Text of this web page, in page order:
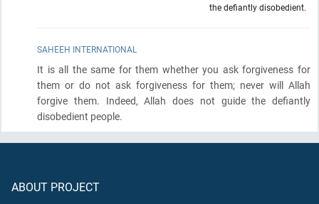
the defiantly disobedient.
SAHEEH INTERNATIONAL
It is all the same for them whether you ask forgiveness for
them or do not ask forgiveness for them; never will Allah
forgive them. Indeed, Allah does not guide the defiantly
disobedient people.
ABOUT PROJECT